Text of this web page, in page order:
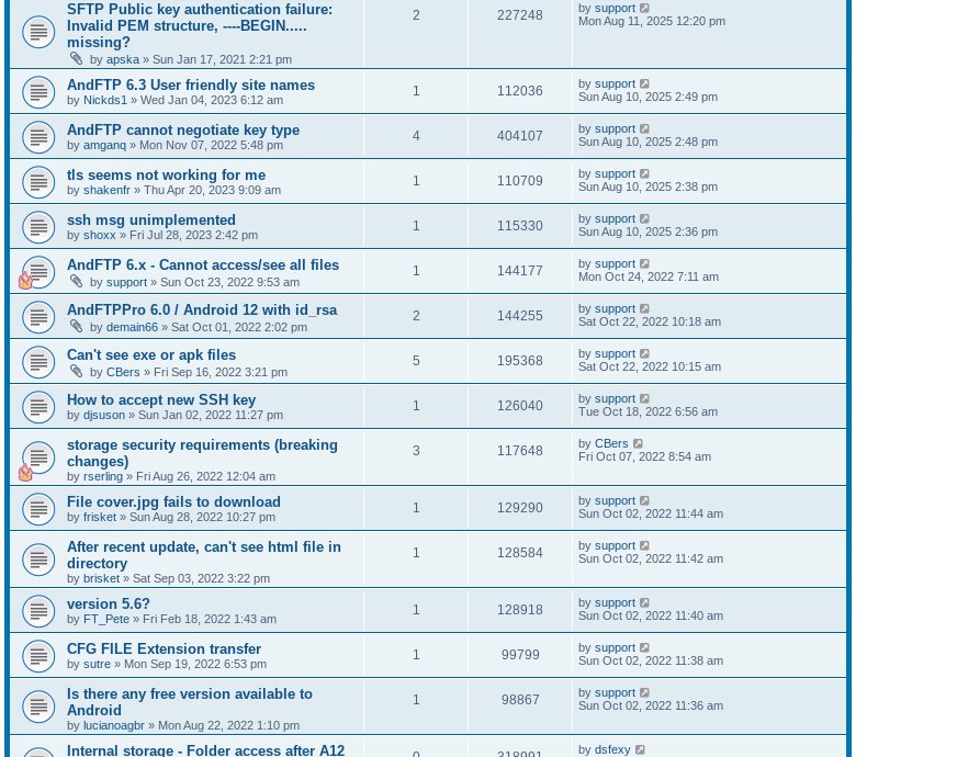
SFTP Public key authentication failure:
Invalid PEM structure, ----BEGIN.....
missing?
by apska » Sun Jan 17, 2021 2:21 pm
2 227248 by support
Mon Aug 11, 2025 12:20 pm
AndFTP 6.3 User friendly site names
by Nickds1 » Wed Jan 04, 2023 6:12 am
1 112036 by support
Sun Aug 10, 2025 2:49 pm
AndFTP cannot negotiate key type
by amganq » Mon Nov 07, 2022 5:48 pm
4 404107 by support
Sun Aug 10, 2025 2:48 pm
tls seems not working for me
by shakenfr » Thu Apr 20, 2023 9:09 am
1 110709 by support
Sun Aug 10, 2025 2:38 pm
ssh msg unimplemented
by shoxx » Fri Jul 28, 2023 2:42 pm
1 115330 by support
Sun Aug 10, 2025 2:36 pm
AndFTP 6.x - Cannot access/see all files
by support » Sun Oct 23, 2022 9:53 am
1 144177 by support
Mon Oct 24, 2022 7:11 am
AndFTPPro 6.0 / Android 12 with id_rsa
by demain66 » Sat Oct 01, 2022 2:02 pm
2 144255 by support
Sat Oct 22, 2022 10:18 am
Can't see exe or apk files
by CBers » Fri Sep 16, 2022 3:21 pm
5 195368 by support
Sat Oct 22, 2022 10:15 am
How to accept new SSH key
by djsuson » Sun Jan 02, 2022 11:27 pm
1 126040 by support
Tue Oct 18, 2022 6:56 am
storage security requirements (breaking
changes)
by rserling » Fri Aug 26, 2022 12:04 am
3 117648 by CBers
Fri Oct 07, 2022 8:54 am
File cover.jpg fails to download
by frisket » Sun Aug 28, 2022 10:27 pm
1 129290 by support
Sun Oct 02, 2022 11:44 am
After recent update, can't see html file in
directory
by brisket » Sat Sep 03, 2022 3:22 pm
1 128584 by support
Sun Oct 02, 2022 11:42 am
version 5.6?
by FT_Pete » Fri Feb 18, 2022 1:43 am
1 128918 by support
Sun Oct 02, 2022 11:40 am
CFG FILE Extension transfer
by sutre » Mon Sep 19, 2022 6:53 pm
1 99799 by support
Sun Oct 02, 2022 11:38 am
Is there any free version available to
Android
by lucianoagbr » Mon Aug 22, 2022 1:10 pm
1 98867 by support
Sun Oct 02, 2022 11:36 am
Internal storage - Folder access after A12 by dsfexy